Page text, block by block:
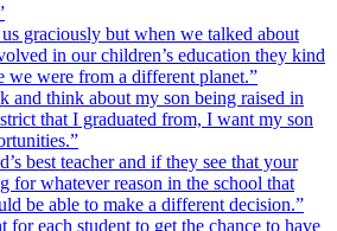
us graciously but when we talked about
in our children’s education they kind
we were from a different planet.”
and think about my son being raised in
that I graduated from, I want my son
best teacher and if they see that your
for whatever reason in the school that
be able to make a different decision.”
for each student to get the chance to have